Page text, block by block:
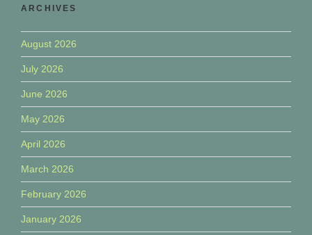
ARCHIVES
August 2026
July 2026
June 2026
May 2026
April 2026
March 2026
February 2026
January 2026